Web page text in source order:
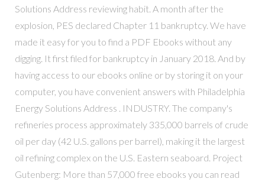
Solutions Address reviewing habit. A month after the
explosion, PES declared Chapter 11 bankruptcy. We have
made it easy for you to find a PDF Ebooks without any
digging. It first filed for bankruptcy in January 2018. And by
having access to our ebooks online or by storing it on your
computer, you have convenient answers with Philadelphia
Energy Solutions Address . INDUSTRY. The company's
refineries process approximately 335,000 barrels of crude
oil per day (42 U.S. gallons per barrel), making it the largest
oil refining complex on the U.S. Eastern seaboard. Project
Gutenberg: More than 57,000 free ebooks you can read